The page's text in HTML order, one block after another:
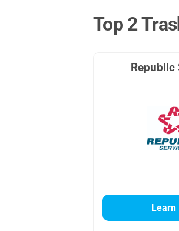
Top 2
Republic
Learn